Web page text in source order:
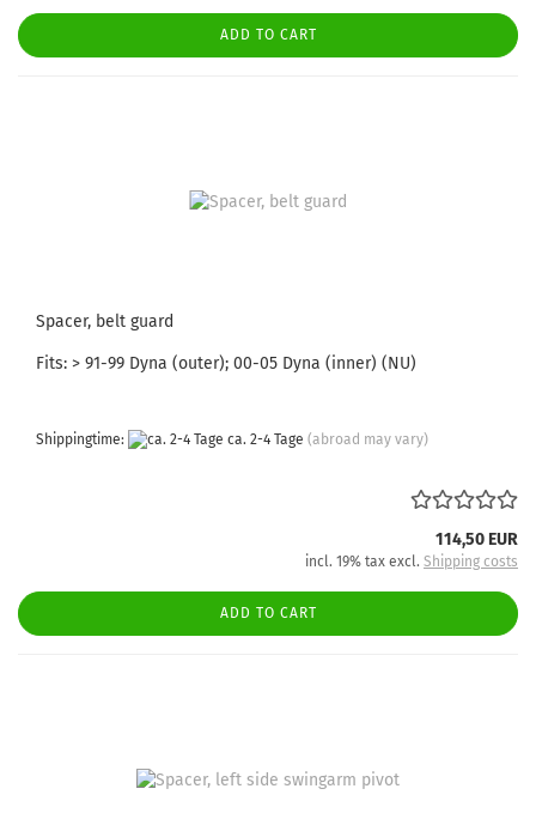
ADD TO CART
Spacer, belt guard
Fits: > 91-99 Dyna (outer); 00-05 Dyna (inner) (NU)
Shippingtime: ca. 2-4 Tage (abroad may vary)
114,50 EUR
incl. 19% tax excl. Shipping costs
ADD TO CART